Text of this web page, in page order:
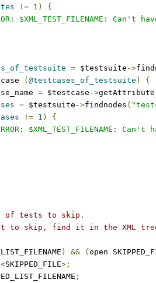
!= 1 )
{
$XML_TEST_FILENAME:
= $testsuite ->
( @testcases_of_testsuite )
{
= $testcase ->getAttribute
= $testsuite ->findnodes (
!= 1 )
{
$XML_TEST_FILENAME:
of tests to skip.
to skip, find it in the XML
) && ( open
<SKIPPED_FILE>;
;